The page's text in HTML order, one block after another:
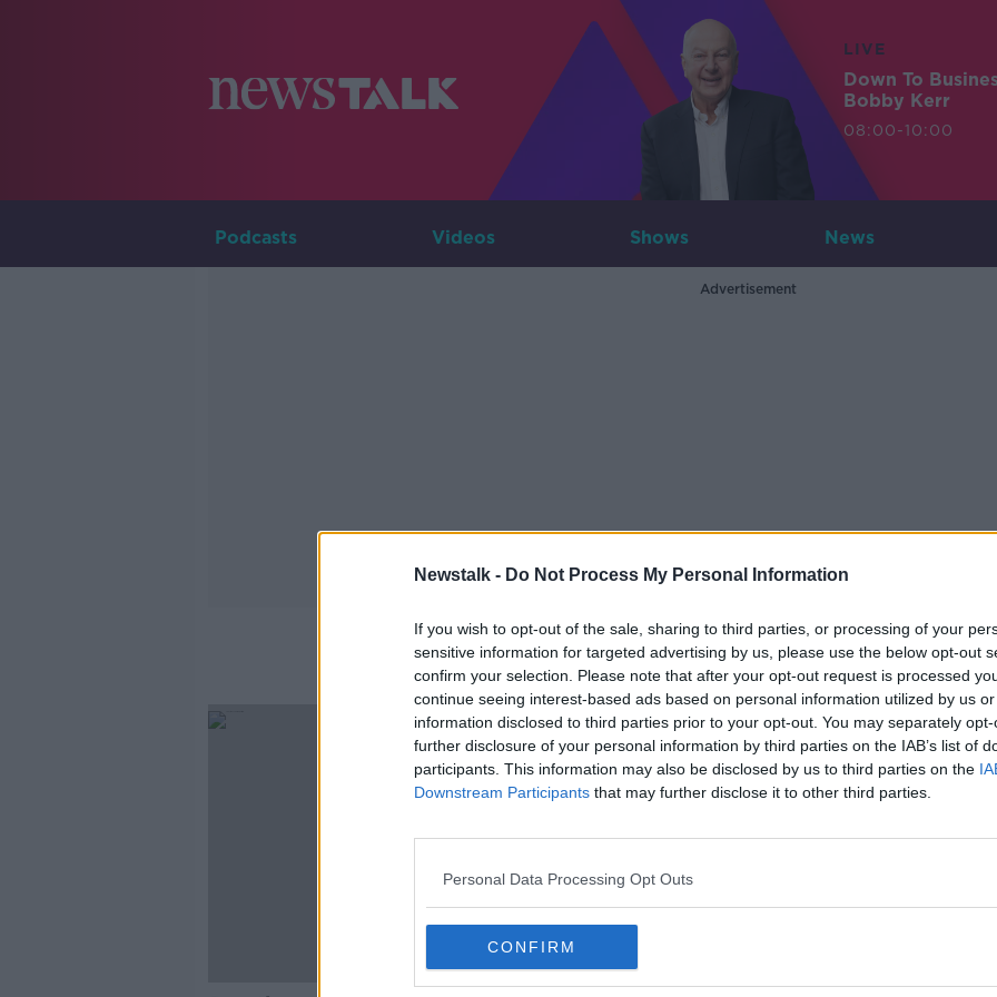
Newstalk - Do Not Process My Personal Information
If you wish to opt-out of the sale, sharing to third parties, or processing of your
sensitive information for targeted advertising by us, please use the below opt-out
confirm your selection. Please note that after your opt-out request is processed
continue seeing interest-based ads based on personal information utilized by us
information disclosed to third parties prior to your opt-out. You may separately
further disclosure of your personal information by third parties on the IAB’s list of
participants. This information may also be disclosed by us to third parties on the
Downstream Participants that may further disclose it to other third parties.
Personal Data Processing Opt Outs
CONFIRM
LIVE
Down To
Bobby Kerr
08:00-10:00
Podcasts Videos Shows News
Advertisement
International Humanitarian